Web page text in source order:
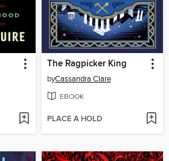
The Ragpicker King
byCassandra Clare
EBOOK
PLACE A HOLD